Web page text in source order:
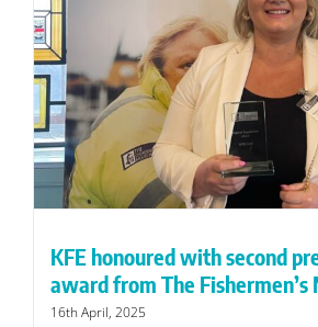
KFE honoured with second
award from The Fishermen’s
16th April, 2025